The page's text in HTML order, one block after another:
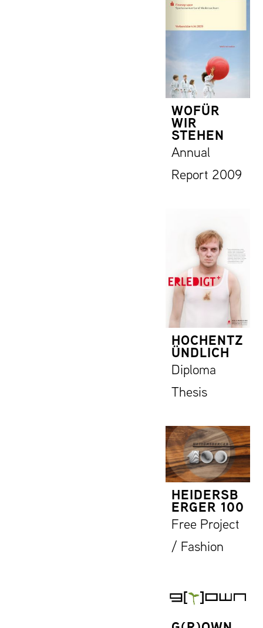
WOFÜR
WIR
STEHEN
Annual
Report 2009
HOCHENTZ
ÜNDLICH
Diploma
Thesis
HEIDERSB
ERGER 100
Free Project
/ Fashion